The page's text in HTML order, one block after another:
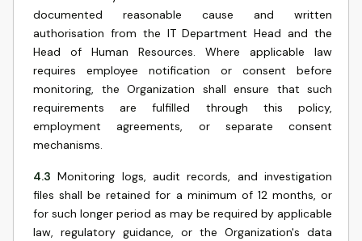
documented reasonable cause and written
authorisation from the IT Department Head and the
Head of Human Resources. Where applicable law
requires employee notification or consent before
monitoring, the Organization shall ensure that such
requirements are fulfilled through this policy,
employment agreements, or separate consent
mechanisms.
4.3 Monitoring logs, audit records, and investigation
files shall be retained for a minimum of 12 months, or
for such longer period as may be required by applicable
law, regulatory guidance, or the Organization's data